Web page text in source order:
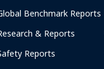
Benchmark Reports
& Reports
Reports